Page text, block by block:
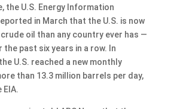
the U.S. Energy Information
in March that the U.S. is now
oil than any country ever has —
the past six years in a row. In
U.S. reached a new monthly
than 13.3 million barrels per day,